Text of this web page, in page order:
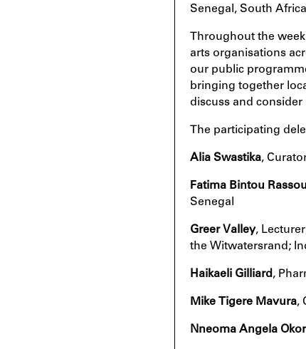
Senegal, South
Throughout the
arts organisations
our public
bringing together
discuss and
The participating
Alia Swastika,
Fatima Bintou
Senegal
Greer Valley,
the Witwatersrand;
Haikaeli Gilliard,
Mike Tigere Mavura,
Nneoma Angela